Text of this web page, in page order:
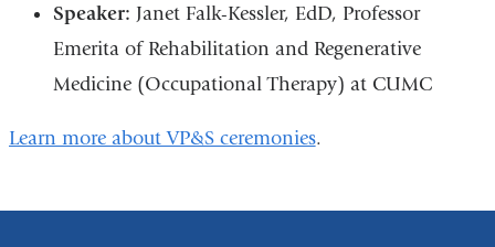
Speaker: Janet Falk-Kessler, EdD, Professor
Emerita of Rehabilitation and Regenerative
Medicine (Occupational Therapy) at CUMC
Learn more about VP&S ceremonies.